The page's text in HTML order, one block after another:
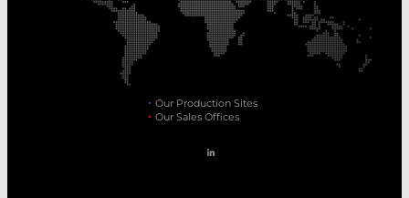
Our Production Sites
Our Sales Offices